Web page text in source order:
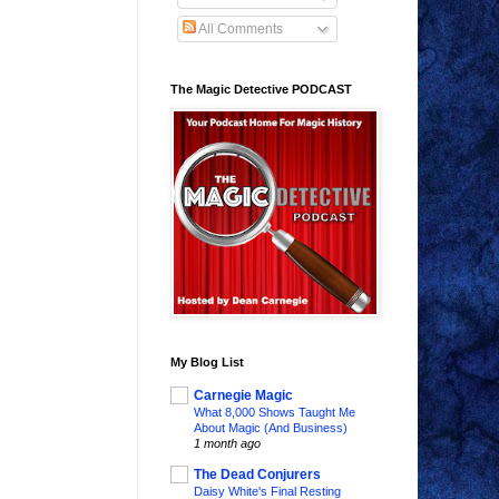
All Comments
The Magic Detective PODCAST
My Blog List
Carnegie Magic
What 8,000 Shows Taught Me
About Magic (And Business)
1 month ago
The Dead Conjurers
Daisy White's Final Resting